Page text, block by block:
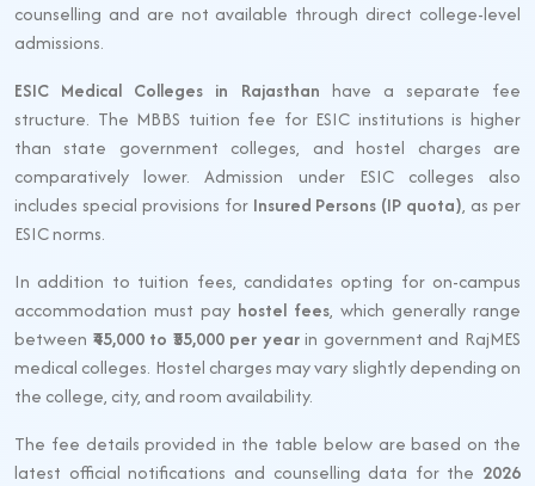
counselling and are not available through direct college-level
admissions.
ESIC Medical Colleges in Rajasthan have a separate fee
structure. The MBBS tuition fee for ESIC institutions is higher
than state government colleges, and hostel charges are
comparatively lower. Admission under ESIC colleges also
includes special provisions for Insured Persons (IP quota), as per
ESIC norms.
In addition to tuition fees, candidates opting for on-campus
accommodation must pay hostel fees, which generally range
between ₹45,000 to ₹55,000 per yearin government and RajMES
medical colleges. Hostel charges may vary slightly depending on
the college, city, and room availability.
The fee details provided in the table below are based on the
latest official notifications and counselling data for the 2026